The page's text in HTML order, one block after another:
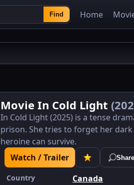
Find Home
Movie In Cold Light
In Cold Light (2025) is a tense
prison. She tries to forget her
heroine can survive.
Watch / Trailer
Share
Country Canada